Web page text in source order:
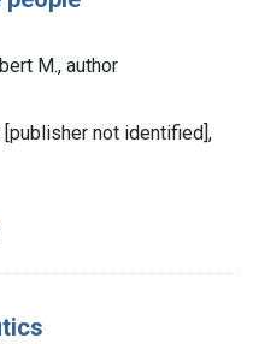
M., author
[publisher not identified],